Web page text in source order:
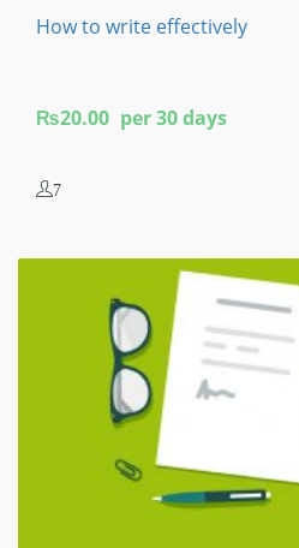
How to write effectively
₨20.00 per 30 days
7